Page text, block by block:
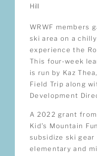
Hill
WRWF members
ski area on a
experience the
This four-week
is run by Kaz
Field Trip along
Development
A 2022 grant
Kid’s Mountain
subsidize ski
elementary and